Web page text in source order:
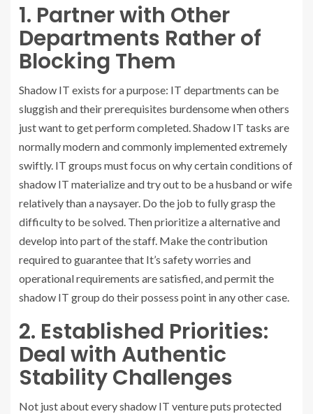
1. Partner with Other
Departments Rather of
Blocking Them
Shadow IT exists for a purpose: IT departments can be
sluggish and their prerequisites burdensome when others
just want to get perform completed. Shadow IT tasks are
normally modern and commonly implemented extremely
swiftly. IT groups must focus on why certain conditions of
shadow IT materialize and try out to be a husband or wife
relatively than a naysayer. Do the job to fully grasp the
difficulty to be solved. Then prioritize a alternative and
develop into part of the staff. Make the contribution
required to guarantee that It’s safety worries and
operational requirements are satisfied, and permit the
shadow IT group do their possess point in any other case.
2. Established Priorities:
Deal with Authentic
Stability Challenges
Not just about every shadow IT venture puts protected